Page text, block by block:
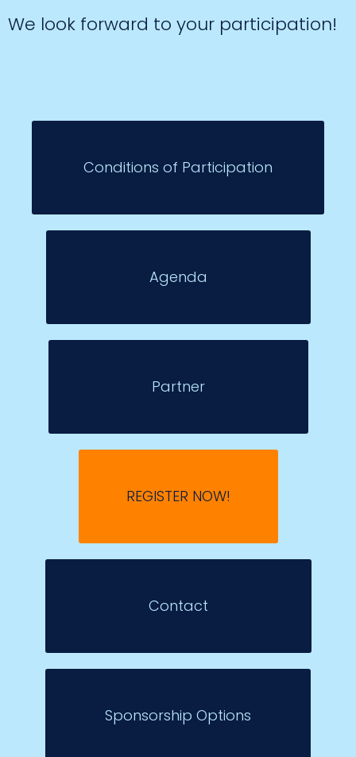
We look forward to your participation!
Conditions of Participation
Agenda
Partner
REGISTER NOW!
Contact
Sponsorship Options